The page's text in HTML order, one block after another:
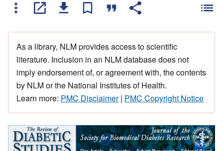
As a library, NLM provides access to scientific
literature. Inclusion in an NLM database does not
imply endorsement of, or agreement with, the contents
by NLM or the National Institutes of Health.
Learn more: PMC Disclaimer| PMC Copyright Notice